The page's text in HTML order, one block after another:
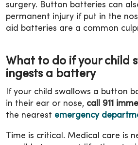
surgery. Button batteries can
permanent injury if put in the
aid batteries are a common
What to do if your child
ingests a battery
If your child swallows a button
in their ear or nose, call 911
the nearest emergency
Time is critical. Medical care is